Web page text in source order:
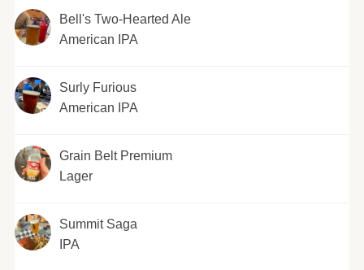
Bell's Two-Hearted Ale
American IPA
Surly Furious
American IPA
Grain Belt Premium
Lager
Summit Saga
IPA